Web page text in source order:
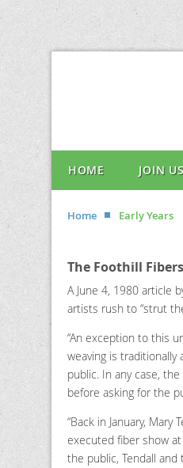
HOME JOIN US
Home Early Years
The Foothill
A June 4, 1980 article
artists rush to “strut
“An exception to this
weaving is
public. In any case,
before asking for the
“Back in January,
executed fiber show
the public, Tendall